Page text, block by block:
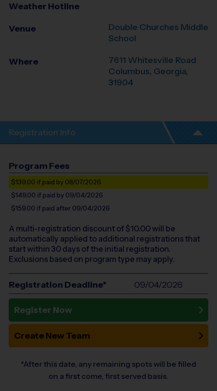
Weather Hotline
Venue
Double Churches Middle
School
Where
7611 Whitesville Road
Columbus, Georgia,
31904
Registration Info
Program Fees
$139.00 if paid by 08/07/2026
$149.00 if paid by 09/04/2026
$159.00 if paid after 09/04/2026
A multi-registration discount of $10.00will be
automatically applied to additional registrations that
start within 30 days of the initial registration.
Exclusions based on program type may apply.
Registration Deadline* 09/04/2026
Register Now
Create New Team
*After this date, any remaining spots will be filled
on a first come, first served basis.